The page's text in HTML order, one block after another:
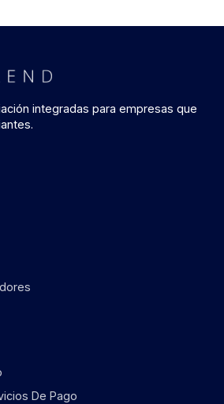
integradas para empresas que
De Pago